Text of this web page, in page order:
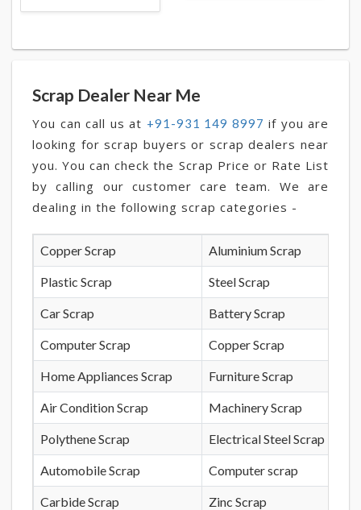
Scrap Dealer Near Me
You can call us at +91-931 149 8997 if you are
looking for scrap buyers or scrap dealers near
you. You can check the Scrap Price or Rate List
by calling our customer care team. We are
dealing in the following scrap categories -
Copper Scrap Aluminium Scrap
Plastic Scrap Steel Scrap
Car Scrap Battery Scrap
Computer Scrap Copper Scrap
Home Appliances Scrap Furniture Scrap
Air Condition Scrap Machinery Scrap
Polythene Scrap Electrical Steel Scrap
Automobile Scrap Computer scrap
Carbide Scrap Zinc Scrap